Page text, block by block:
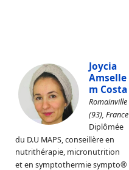
Joycia
Amselle
m Costa
Romainville
(93), France
Diplômée
du D.U MAPS, conseillère en
nutrithérapie, micronutrition
et en symptothermie sympto®